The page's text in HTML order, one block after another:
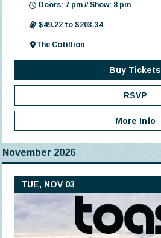
Doors: 7 pm // Show: 8 pm
$49.22 to $203.34
The Cotillion
Buy Tickets
RSVP
More Info
November 2026
TUE, NOV 03